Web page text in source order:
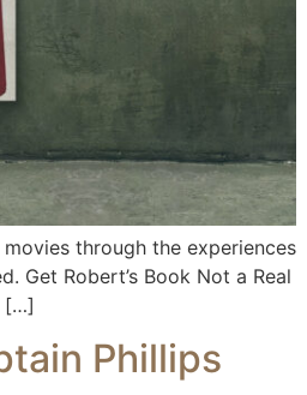
through the experiences
Get Robert’s Book Not a Real
[…]
Phillips